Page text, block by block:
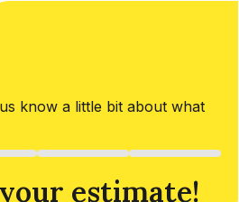
know a little bit about what
estimate!